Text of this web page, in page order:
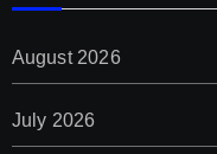
August 2026
July 2026